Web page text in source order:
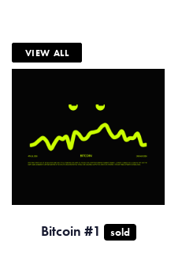
VIEW ALL
Bitcoin #1 sold